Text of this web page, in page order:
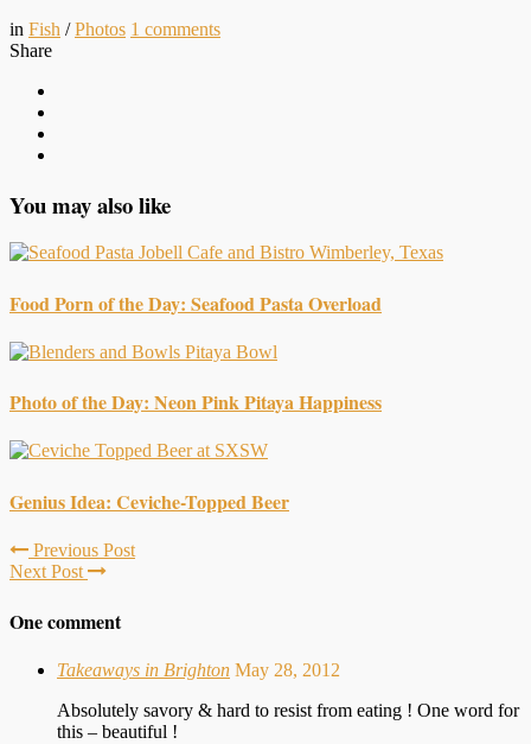
in Fish /Photos 1 comments
Share
You may also like
Food Porn of the Day: Seafood Pasta Overload
Photo of the Day: Neon Pink Pitaya Happiness
Genius Idea: Ceviche-Topped Beer
Previous Post
Next Post
One comment
Takeaways in Brighton May 28, 2012
Absolutely savory & hard to resist from eating ! One word for
this – beautiful !